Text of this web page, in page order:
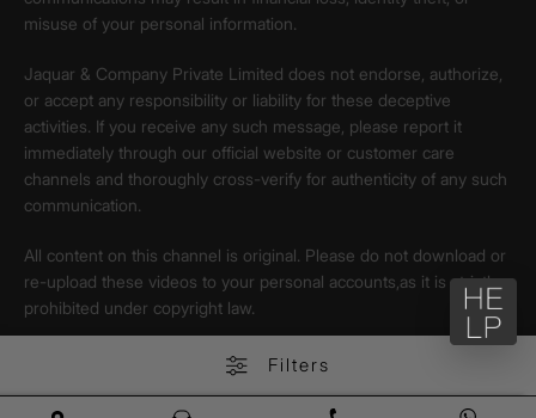
Filters
misuse of your personal information.
Jaquar & Company Private Limited does not endorse, authorize,
or accept any responsibility or liability for these deceptive
activities. If you receive any such message, please report it
immediately through our official website or customer care
channels and thoroughly cross-verify for authenticity of any such
communication.
All content on this channel is original. Please do not download or
re-upload these videos to your personal accounts,as it is strictly
prohibited under copyright law.